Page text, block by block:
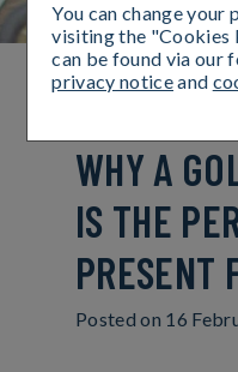
WHY A
IS THE
PRESENT
Posted on 16
You can change your
visiting the "Cookies
can be found via our
privacy noticeand